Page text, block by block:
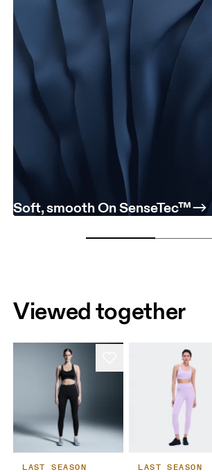
Soft, smooth On SenseTec™
Viewed together
LAST SEASON LAST SEASON